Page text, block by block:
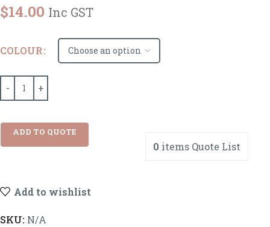
$14.00 Inc GST
COLOUR
ADD TO QUOTE
0 items Quote List
Add to wishlist
SKU: N/A